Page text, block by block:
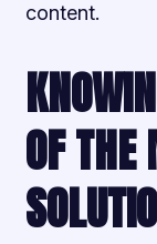
content.
OF THE